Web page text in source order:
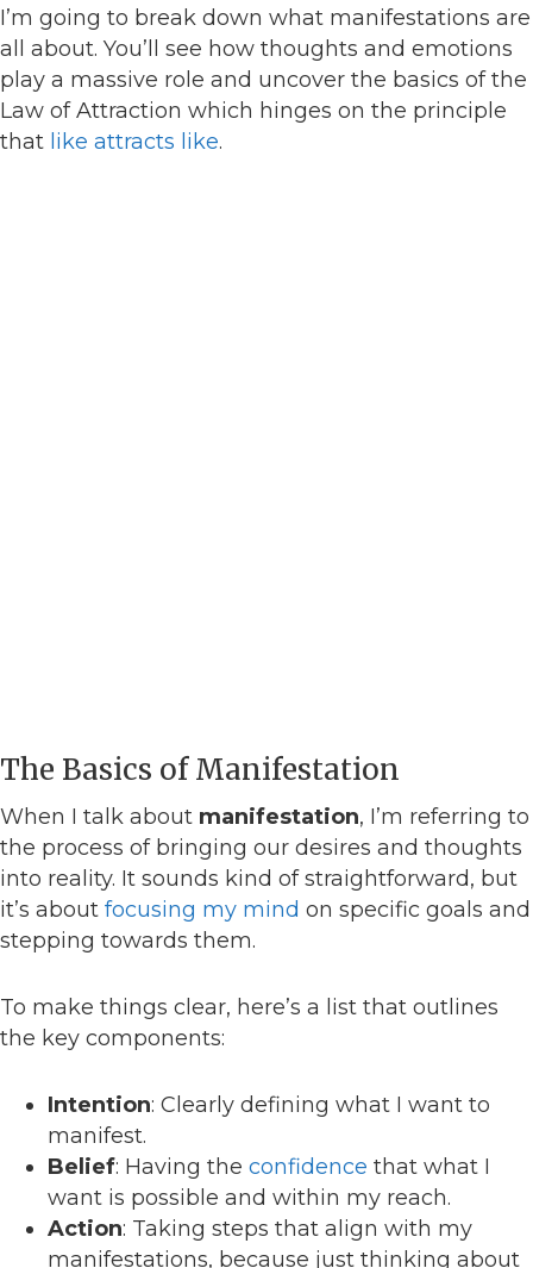
I’m going to break down what manifestations are
all about. You’ll see how thoughts and emotions
play a massive role and uncover the basics of the
Law of Attraction which hinges on the principle
that like attracts like.
The Basics of Manifestation
When I talk about manifestation, I’m referring to
the process of bringing our desires and thoughts
into reality. It sounds kind of straightforward, but
it’s about focusing my mind on specific goals and
stepping towards them.
To make things clear, here’s a list that outlines
the key components:
Intention: Clearly defining what I want to
manifest.
Belief: Having the confidence that what I
want is possible and within my reach.
Action: Taking steps that align with my
manifestations, because just thinking about